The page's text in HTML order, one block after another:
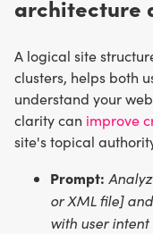
architecture
A logical site
clusters, helps both
understand your
clarity can improve
site's topical
Prompt:
or XML file]
with user